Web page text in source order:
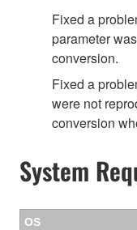
Fixed a
parameter
conversion.
Fixed a
were not
conversion
System
OS